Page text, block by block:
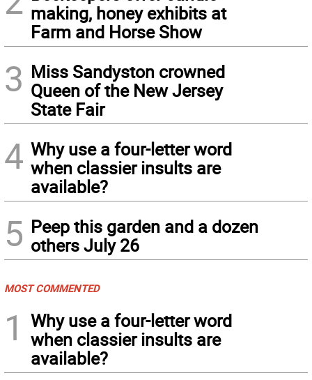
making, honey exhibits at
Farm and Horse Show
3 Miss Sandyston crowned
Queen of the New Jersey
State Fair
4 Why use a four-letter word
when classier insults are
available?
5 Peep this garden and a dozen
others July 26
MOST COMMENTED
1
Why use a four-letter word
when classier insults are
available?